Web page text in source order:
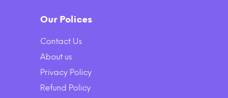
Our Polices
Contact Us
About us
Privacy Policy
Refund Policy